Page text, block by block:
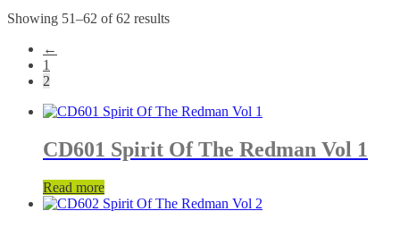
Showing 51–62 of 62 results
←
1
2
CD601 Spirit Of The Redman Vol 1
Read more